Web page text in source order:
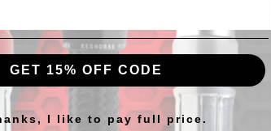
GET 15% OFF CODE
I like to pay full price.